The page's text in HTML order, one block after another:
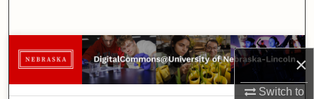
×
Switch to
Browse Collections
My Account